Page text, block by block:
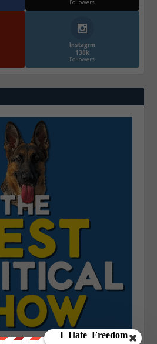
Followers
Instagrm
130k
Followers